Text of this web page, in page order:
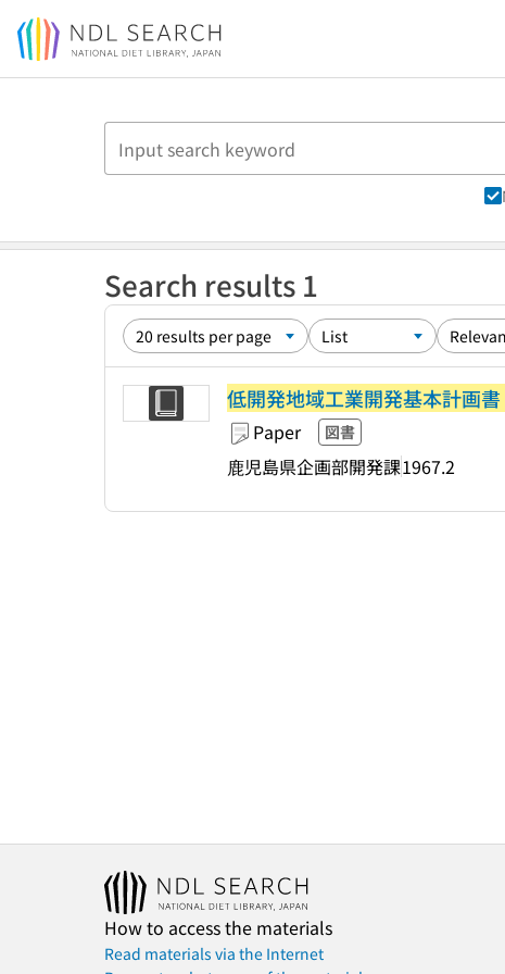
Jump to main content
Search results 1
低開発地域工業開発基本計画
Paper 図書
鹿児島県企画部開発課1967.2
How to access the materials
Read materials via the Internet